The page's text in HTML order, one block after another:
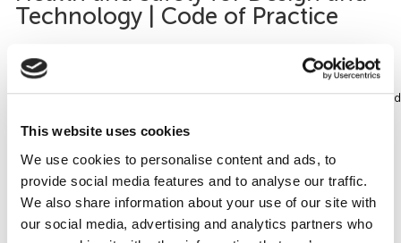
This website uses cookies
We use cookies to personalise content and ads, to
provide social media features and to analyse our traffic.
We also share information about your use of our site with
our social media, advertising and analytics partners who
Technology | Code of Practice
Safety for Design and Technology in Educational and Similar
Establishments – Code of Practice, BS 4163:2021, by addressing and
establishments, but may […]
Health & Safety Legislation &
Guidance Update October 2021